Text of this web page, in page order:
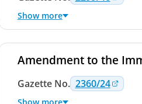
Show more
Amendment to the
Gazette No. 2360/24
Show more